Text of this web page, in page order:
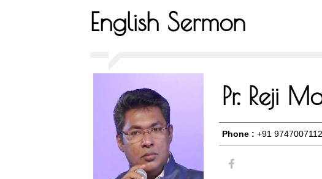
English Sermon
Pr. Reji
Phone : +91 9747007112